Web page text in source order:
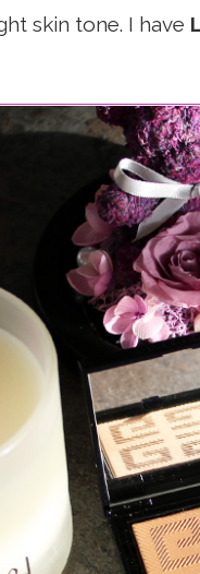
skin tone. I have